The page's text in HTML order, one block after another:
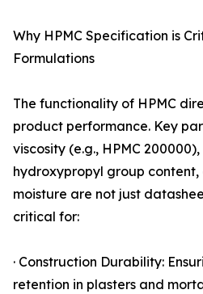
Why HPMC Specification is
Formulations
The functionality of HPMC
product performance. Key
viscosity (e.g., HPMC
hydroxypropyl group content,
moisture are not just
critical for:
· Construction Durability:
retention in plasters and